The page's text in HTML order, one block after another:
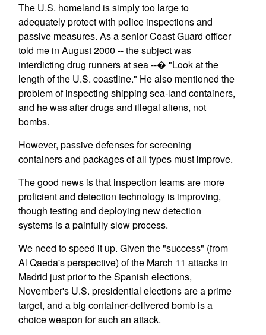
The U.S. homeland is simply too large to
adequately protect with police inspections and
passive measures. As a senior Coast Guard officer
told me in August 2000 -- the subject was
interdicting drug runners at sea --� "Look at the
length of the U.S. coastline." He also mentioned the
problem of inspecting shipping sea-land containers,
and he was after drugs and illegal aliens, not
bombs.
However, passive defenses for screening
containers and packages of all types must improve.
The good news is that inspection teams are more
proficient and detection technology is improving,
though testing and deploying new detection
systems is a painfully slow process.
We need to speed it up. Given the "success" (from
Al Qaeda's perspective) of the March 11 attacks in
Madrid just prior to the Spanish elections,
November's U.S. presidential elections are a prime
target, and a big container-delivered bomb is a
choice weapon for such an attack.